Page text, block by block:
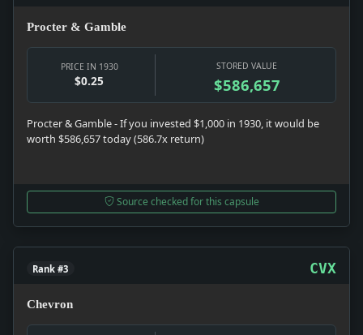
Procter & Gamble
PRICE IN 1930
$0.25
STORED VALUE
$586,657
Procter & Gamble - If you invested $1,000 in 1930, it would be
worth $586,657 today (586.7x return)
Source checked for this capsule
Rank #3 CVX
Chevron